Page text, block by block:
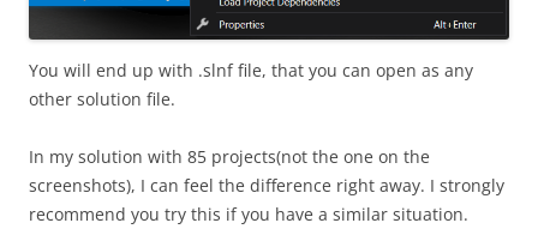
You will end up with .slnf file, that you can open as any
other solution file.
In my solution with 85 projects(not the one on the
screenshots), I can feel the difference right away. I strongly
recommend you try this if you have a similar situation.